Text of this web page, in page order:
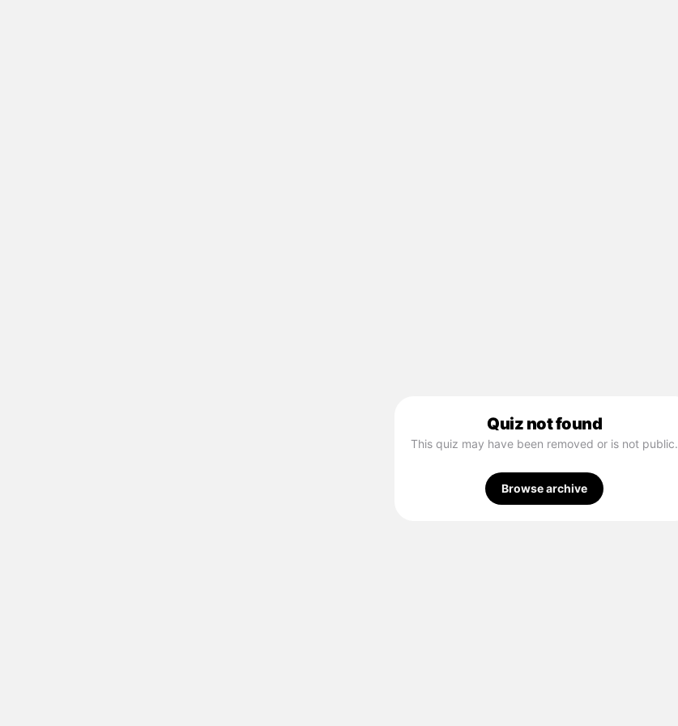
Quiz not found
This quiz may have been removed or is not public.
Browse archive